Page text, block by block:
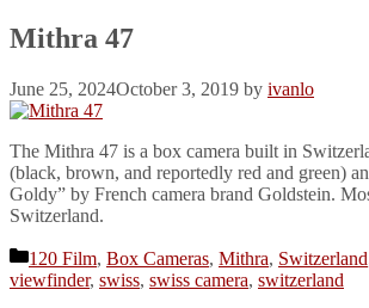
Mithra 47
June 25, 2024October 3, 2019 by ivanlo
The Mithra 47 is a box camera built in
(black, brown, and reportedly red and green)
Goldy” by French camera brand Goldstein.
Switzerland.
Categories
120 Film, Box Cameras, Mithra, Switzerland
viewfinder, swiss, swiss camera, switzerland